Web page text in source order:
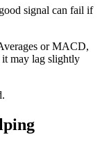
signal can fail if
or MACD,
may lag slightly